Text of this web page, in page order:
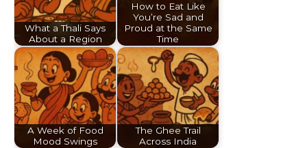
What a Thali Says
About a Region
How to Eat Like
You’re Sad and
Proud at the Same
Time
A Week of Food
Mood Swings
The Ghee Trail
Across India